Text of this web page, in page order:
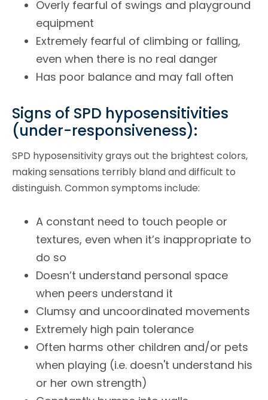
Overly fearful of swings and playground
equipment
Extremely fearful of climbing or falling,
even when there is no real danger
Has poor balance and may fall often
Signs of SPD hyposensitivities
(under-responsiveness):
SPD hyposensitivity grays out the brightest colors,
making sensations terribly bland and difficult to
distinguish. Common symptoms include:
A constant need to touch people or
textures, even when it’s inappropriate to
do so
Doesn’t understand personal space
when peers understand it
Clumsy and uncoordinated movements
Extremely high pain tolerance
Often harms other children and/or pets
when playing (i.e. doesn't understand his
or her own strength)